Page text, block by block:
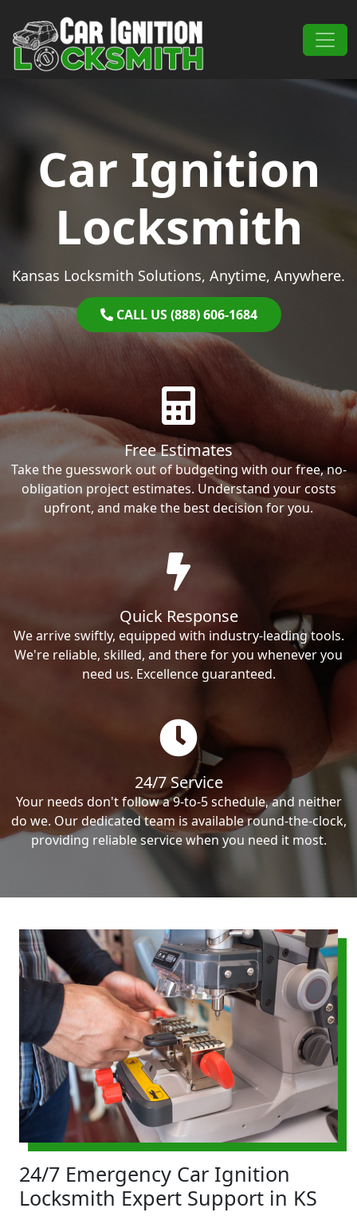
Main Navigation
Car Ignition
Locksmith
Kansas Locksmith Solutions, Anytime, Anywhere.
CALL US (888) 606-1684
Free Estimates
Take the guesswork out of budgeting with our free, no-
obligation project estimates. Understand your costs
upfront, and make the best decision for you.
Quick Response
We arrive swiftly, equipped with industry-leading tools.
We're reliable, skilled, and there for you whenever you
need us. Excellence guaranteed.
24/7 Service
Your needs don't follow a 9-to-5 schedule, and neither
do we. Our dedicated team is available round-the-clock,
providing reliable service when you need it most.
24/7 Emergency Car Ignition
Locksmith Expert Support in KS